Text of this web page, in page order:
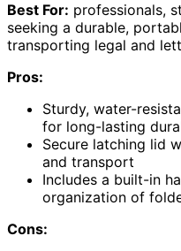
Best For: professionals,
seeking a durable,
transporting legal and
Pros:
Sturdy, water-
for long-lasting
Secure latching lid
and transport
Includes a built-in
organization of
Cons: